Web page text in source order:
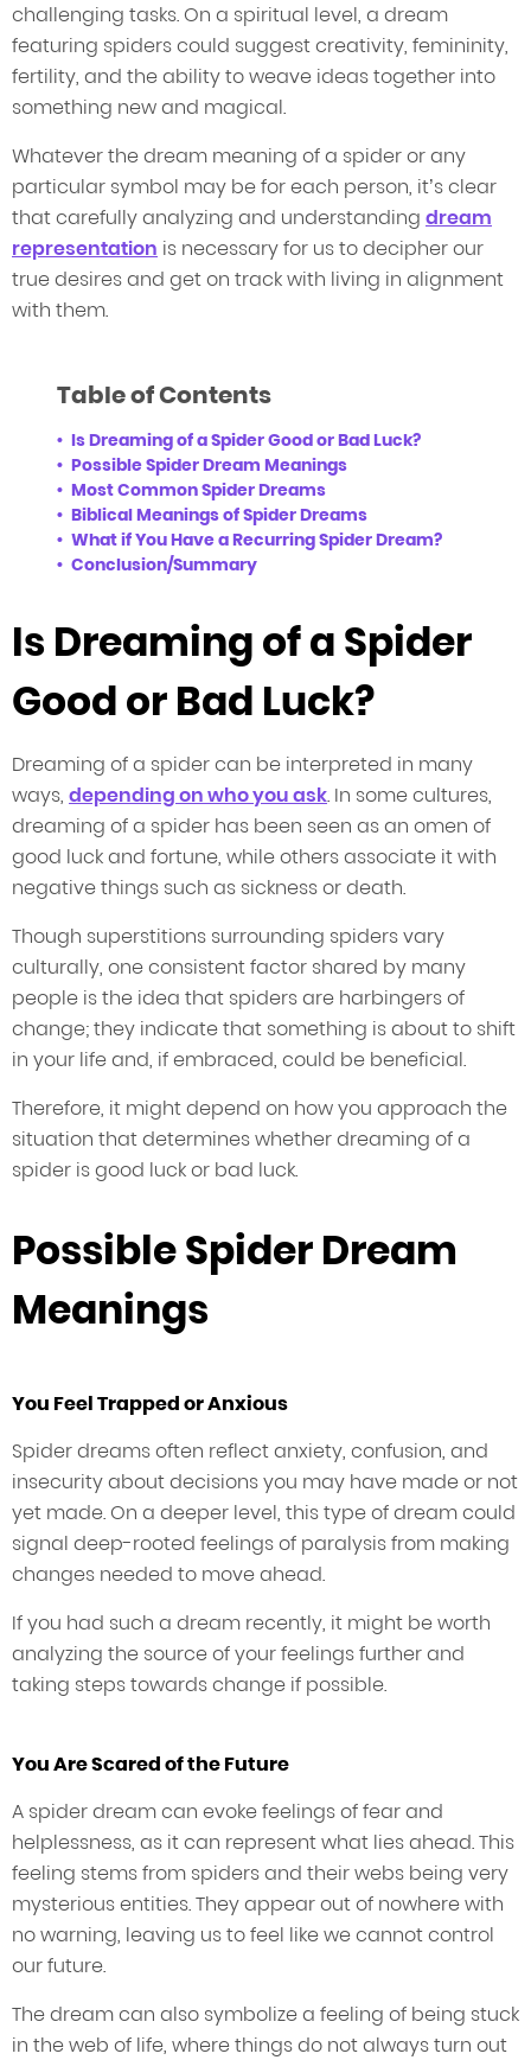
challenging tasks. On a spiritual level, a dream
featuring spiders could suggest creativity, femininity,
fertility, and the ability to weave ideas together into
something new and magical.
Whatever the dream meaning of a spider or any
particular symbol may be for each person, it’s clear
that carefully analyzing and understanding dream
representation is necessary for us to decipher our
true desires and get on track with living in alignment
with them.
Table of Contents
Is Dreaming of a Spider Good or Bad Luck?
Possible Spider Dream Meanings
Most Common Spider Dreams
Biblical Meanings of Spider Dreams
What if You Have a Recurring Spider Dream?
Conclusion/Summary
Is Dreaming of a Spider
Good or Bad Luck?
Dreaming of a spider can be interpreted in many
ways, depending on who you ask. In some cultures,
dreaming of a spider has been seen as an omen of
good luck and fortune, while others associate it with
negative things such as sickness or death.
Though superstitions surrounding spiders vary
culturally, one consistent factor shared by many
people is the idea that spiders are harbingers of
change; they indicate that something is about to shift
in your life and, if embraced, could be beneficial.
Therefore, it might depend on how you approach the
situation that determines whether dreaming of a
spider is good luck or bad luck.
Possible Spider Dream
Meanings
You Feel Trapped or Anxious
Spider dreams often reflect anxiety, confusion, and
insecurity about decisions you may have made or not
yet made. On a deeper level, this type of dream could
signal deep-rooted feelings of paralysis from making
changes needed to move ahead.
If you had such a dream recently, it might be worth
analyzing the source of your feelings further and
taking steps towards change if possible.
You Are Scared of the Future
A spider dream can evoke feelings of fear and
helplessness, as it can represent what lies ahead. This
feeling stems from spiders and their webs being very
mysterious entities. They appear out of nowhere with
no warning, leaving us to feel like we cannot control
our future.
The dream can also symbolize a feeling of being stuck
in the web of life, where things do not always turn out